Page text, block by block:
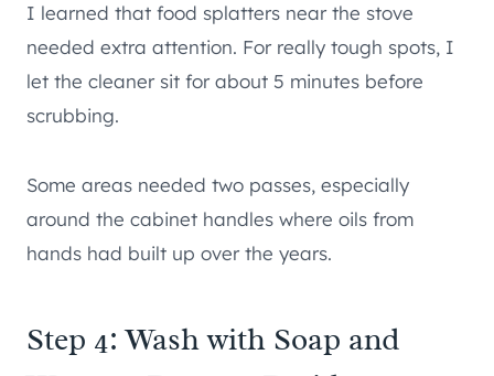
I learned that food splatters near the stove
needed extra attention. For really tough spots, I
let the cleaner sit for about 5 minutes before
scrubbing.
Some areas needed two passes, especially
around the cabinet handles where oils from
hands had built up over the years.
Step 4: Wash with Soap and